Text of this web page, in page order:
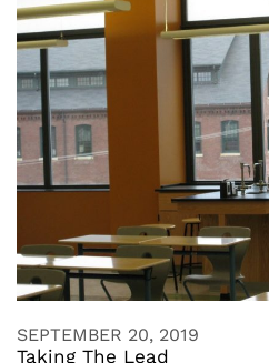
SEPTEMBER 20, 2019
Taking The Lead